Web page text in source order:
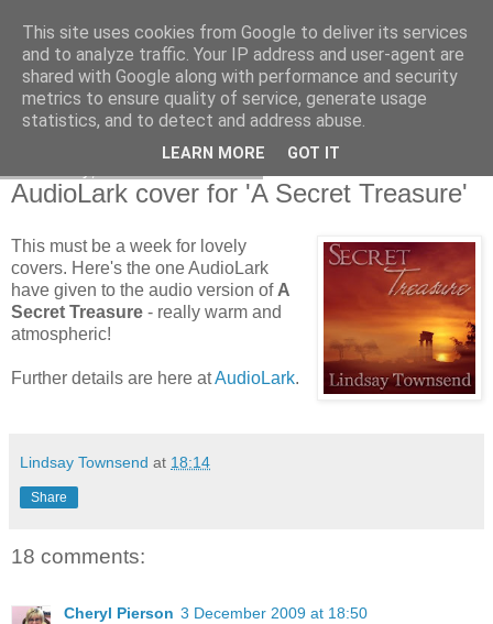
AudioLark cover for 'A Secret Treasure'
This must be a week for lovely
covers. Here's the one AudioLark
have given to the audio version of A
Secret Treasure - really warm and
atmospheric!
Further details are here atAudioLark.
Lindsay Townsend at 18:14
Share
18 comments:
Cheryl Pierson 3 December 2009 at 18:50
This site uses cookies from Google to deliver its services
and to analyze traffic. Your IP address and user-agent are
shared with Google along with performance and security
metrics to ensure quality of service, generate usage
statistics, and to detect and address abuse.
LEARN MORE GOT IT